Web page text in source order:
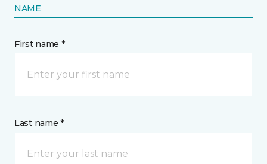
NAME
First name *
Last name *